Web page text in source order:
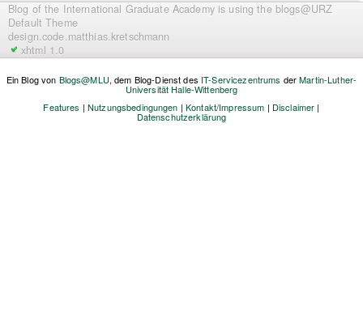
Blog of the International Graduate Academyis using the blogs@URZ
Default Theme
design.code. matthias.kretschmann
xhtml 1.0
Ein Blog von Blogs@MLU, dem Blog-Dienst des IT-Servicezentrums derMartin-Luther-
Universität Halle-Wittenberg
Features | Nutzungsbedingungen |Kontakt/Impressum | Disclaimer |
Datenschutzerklärung